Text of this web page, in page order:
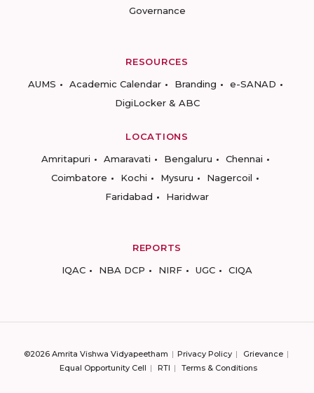
Governance
RESOURCES
AUMS
Academic Calendar Branding
e-SANAD
DigiLocker & ABC
LOCATIONS
Amritapuri
Amaravati Bengaluru
Chennai
Coimbatore
Kochi Mysuru
Nagercoil
Faridabad
Haridwar
REPORTS
IQAC
NBA DCP NIRF UGC CIQA
©2026 Amrita Vishwa Vidyapeetham Privacy Policy
Grievance
Equal Opportunity Cell
RTI Terms & Conditions